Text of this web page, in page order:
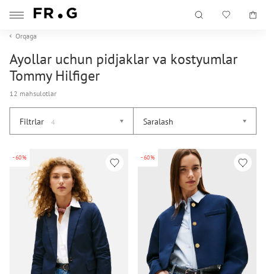
Orqaga
Ayollar uchun pidjaklar va kostyumlar
Tommy Hilfiger
12 mahsulotlar
Filtrlar 4 Saralash
-60% -60%